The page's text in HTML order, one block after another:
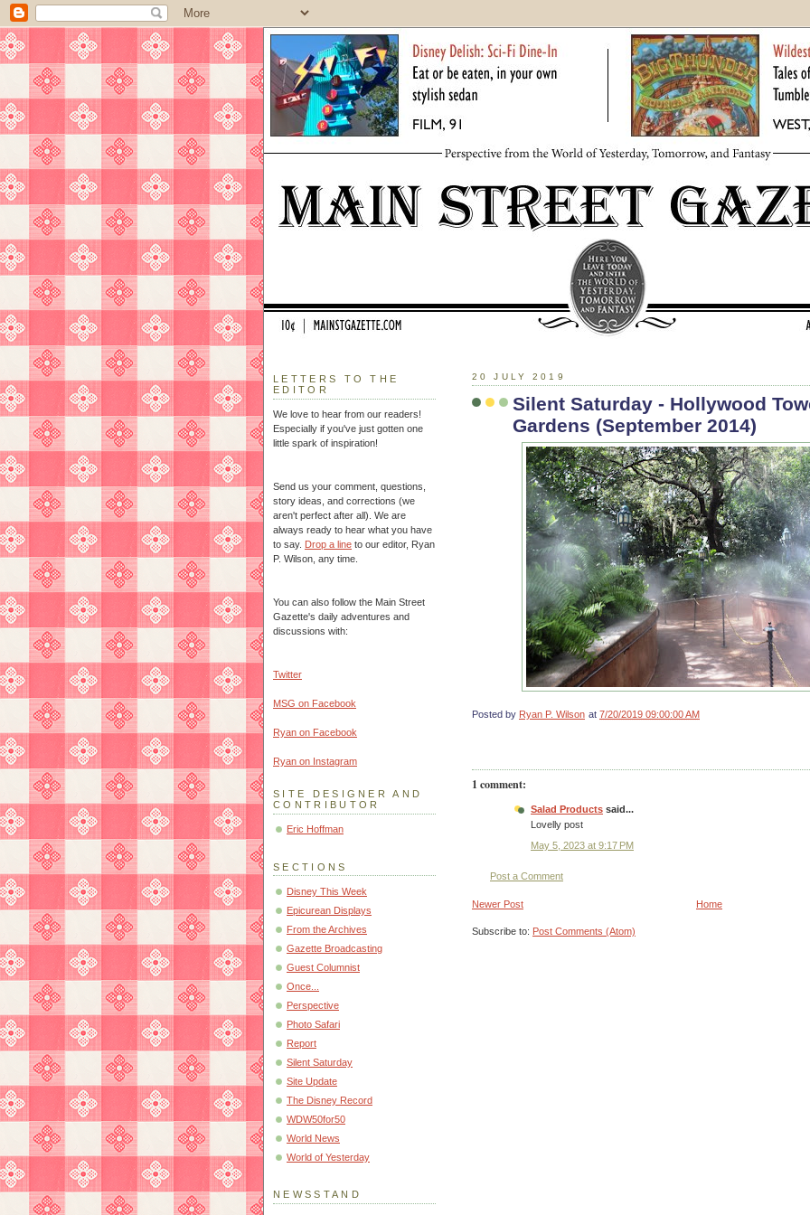
20 JULY 2019
Silent Saturday - Hollywood
Gardens (September 2014)
Posted by Ryan P. Wilson at 7/20/2019 09:00:00 AM
1 comment:
Salad Products said...
Lovelly post
May 5, 2023 at 9:17 PM
Post a Comment
Newer Post Home
Subscribe to: Post Comments (Atom)
LETTERS TO THE
EDITOR
We love to hear from our readers!
Especially if you've just gotten one
little spark of inspiration!
Send us your comment, questions,
story ideas, and corrections (we
aren't perfect after all). We are
always ready to hear what you have
to say. Drop a line to our editor, Ryan
P. Wilson, any time.
You can also follow the Main Street
Gazette's daily adventures and
discussions with:
Twitter
MSG on Facebook
Ryan on Facebook
Ryan on Instagram
SITE DESIGNER AND
CONTRIBUTOR
Eric Hoffman
SECTIONS
Disney This Week
Epicurean Displays
From the Archives
Gazette Broadcasting
Guest Columnist
Once...
Perspective
Photo Safari
Report
Silent Saturday
Site Update
The Disney Record
WDW50for50
World News
World of Yesterday
NEWSSTAND